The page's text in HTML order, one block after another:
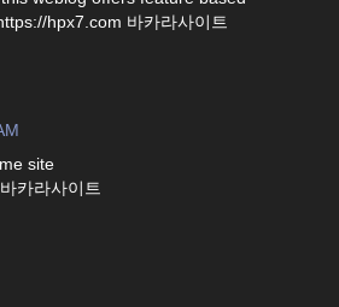
hpx7.com 바카라사이트
site
카라사이트